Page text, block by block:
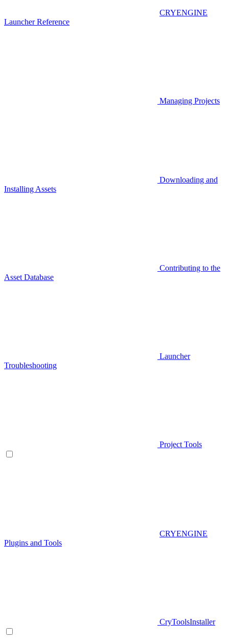
CRYENGINE
Launcher Reference
Managing Projects
Downloading and
Installing Assets
Contributing to the
Asset Database
Launcher
Troubleshooting
Project Tools
CRYENGINE
Plugins and Tools
CryToolsInstaller